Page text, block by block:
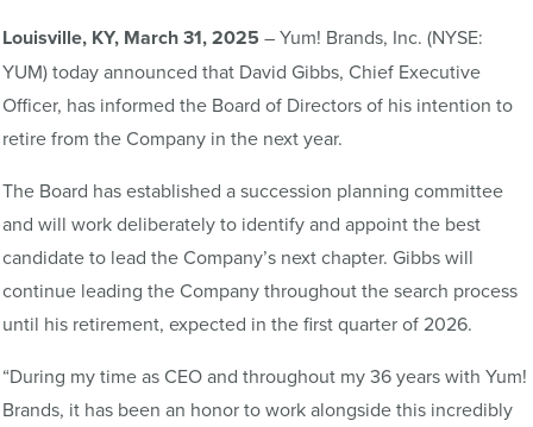
Louisville, KY, March 31, 2025 – Yum! Brands, Inc. (NYSE:
YUM) today announced that David Gibbs, Chief Executive
Officer, has informed the Board of Directors of his intention to
retire from the Company in the next year.
The Board has established a succession planning committee
and will work deliberately to identify and appoint the best
candidate to lead the Company’s next chapter. Gibbs will
continue leading the Company throughout the search process
until his retirement, expected in the first quarter of 2026.
“During my time as CEO and throughout my 36 years with Yum!
Brands, it has been an honor to work alongside this incredibly